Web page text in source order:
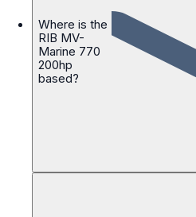
Where is the
RIB MV-
Marine 770
200hp
based?